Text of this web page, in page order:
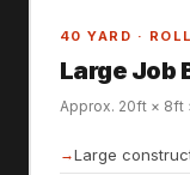
40 YARD ·
Large Job
Approx. 20ft × 8ft
Large